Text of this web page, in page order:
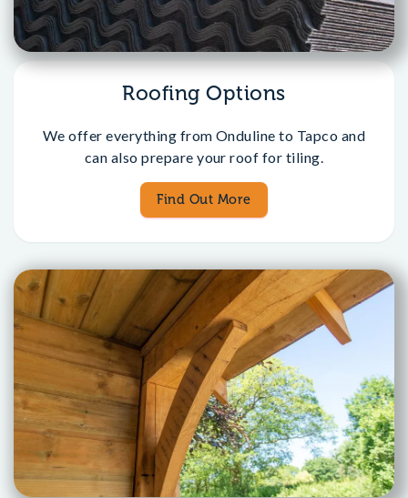
Roofing Options
We offer everything from Onduline to Tapco and
can also prepare your roof for tiling.
Find Out More